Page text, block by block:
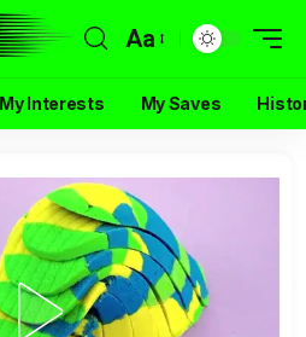
Aa
My Interests My Saves